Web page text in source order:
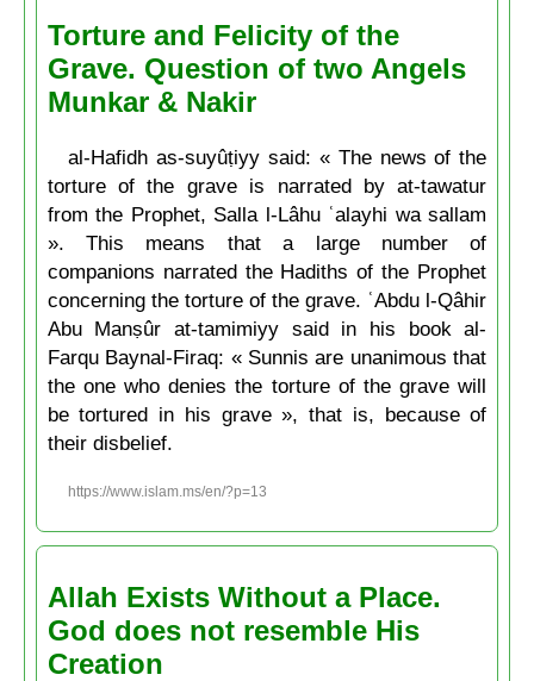
Torture and Felicity of the
Grave. Question of two Angels
Munkar & Nakir
al-Hafidh as-suyûṭiyy said: « The news of the
torture of the grave is narrated by at-tawatur
from the Prophet, Salla l-Lâhu ʿalayhi wa sallam
». This means that a large number of
companions narrated the Hadiths of the Prophet
concerning the torture of the grave. ʿAbdu l-Qâhir
Abu Manṣûr at-tamimiyy said in his book al-
Farqu Baynal-Firaq: « Sunnis are unanimous that
the one who denies the torture of the grave will
be tortured in his grave », that is, because of
their disbelief.
https://www.islam.ms/en/?p=13
Allah Exists Without a Place.
God does not resemble His
Creation